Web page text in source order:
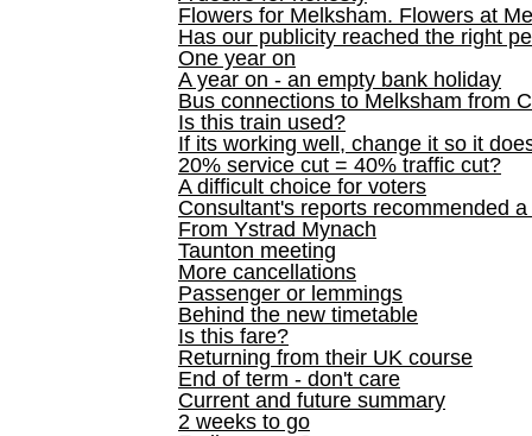
Flowers for Melksham. Flowers at
Has our publicity reached the right
One year on
A year on - an empty bank holiday
Bus connections to Melksham from
Is this train used?
If its working well, change it so it
20% service cut = 40% traffic cut?
A difficult choice for voters
Consultant's reports recommended
From Ystrad Mynach
Taunton meeting
More cancellations
Passenger or lemmings
Behind the new timetable
Is this fare?
Returning from their UK course
End of term - don't care
Current and future summary
2 weeks to go